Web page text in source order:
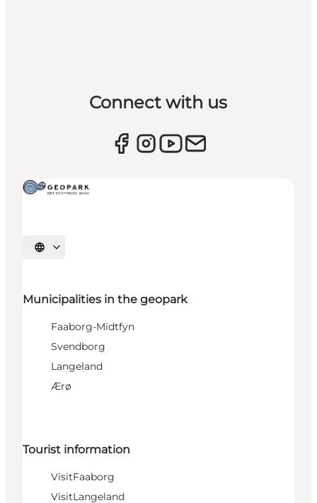
Connect with us
Select language
Municipalities in the geopark
Faaborg-Midtfyn
Svendborg
Langeland
Ærø
Tourist information
VisitFaaborg
VisitLangeland